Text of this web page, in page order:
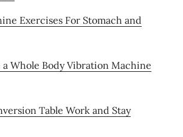
Exercises For Stomach and
a Whole Body Vibration Machine
Table Work and Stay